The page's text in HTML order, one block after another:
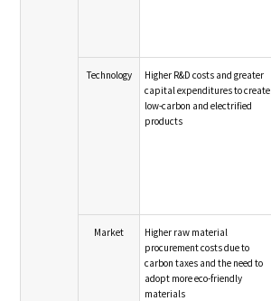
Technology
Higher R&D costs and greater
capital expenditures to create
low-carbon and electrified
products
Market
Higher raw material
procurement costs due to
carbon taxes and the need to
adopt more eco-friendly
materials